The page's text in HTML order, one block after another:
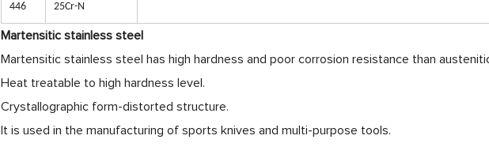
446 25Cr-N
Martensitic stainless steel
Martensitic stainless steel has high hardness and poor corrosion resistance than
Heat treatable to high hardness level.
Crystallographic form-distorted structure.
It is used in the manufacturing of sports knives and multi-purpose tools.